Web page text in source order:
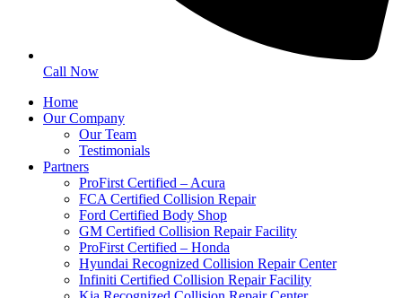
Call Now
Home
Our Company
Our Team
Testimonials
Partners
ProFirst Certified – Acura
FCA Certified Collision Repair
Ford Certified Body Shop
GM Certified Collision Repair Facility
ProFirst Certified – Honda
Hyundai Recognized Collision Repair Center
Infiniti Certified Collision Repair Facility